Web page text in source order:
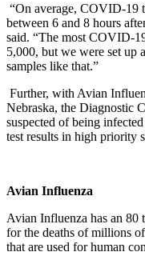
“On average, COVID-19
between 6 and 8 hours
said. “The most COVID-
5,000, but we were set up
samples like that.”
Further, with Avian
Nebraska, the Diagnostic
suspected of being
test results in high priority
Avian Influenza
Avian Influenza has an 80
for the deaths of millions
that are used for human